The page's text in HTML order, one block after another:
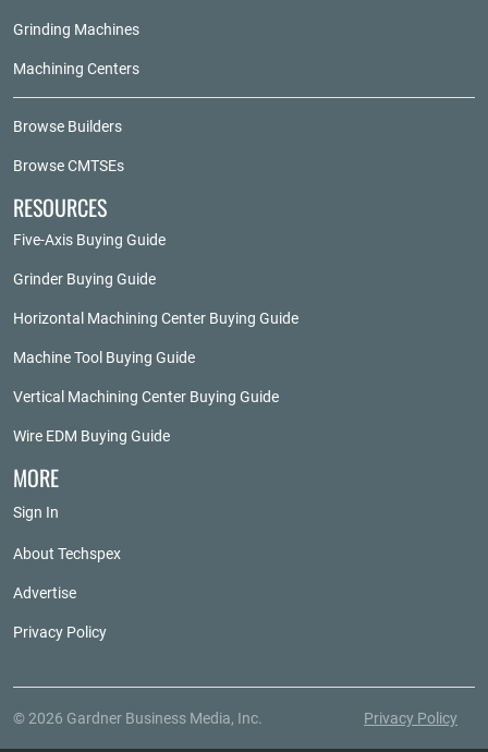
Grinding Machines
Machining Centers
Browse Builders
Browse CMTSEs
RESOURCES
Five-Axis Buying Guide
Grinder Buying Guide
Horizontal Machining Center Buying Guide
Machine Tool Buying Guide
Vertical Machining Center Buying Guide
Wire EDM Buying Guide
MORE
Sign In
About Techspex
Advertise
Privacy Policy
© 2026 Gardner Business Media, Inc. Privacy Policy